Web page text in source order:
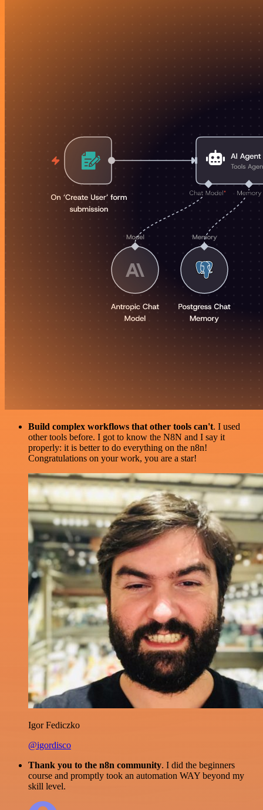
Build complex workflows that other tools can't. I used
other tools before. I got to know the N8N and I say it
properly: it is better to do everything on the n8n!
Congratulations on your work, you are a star!
Igor Fediczko
@igordisco
Thank you to the n8n community. I did the beginners
course and promptly took an automation WAY beyond my
skill level.